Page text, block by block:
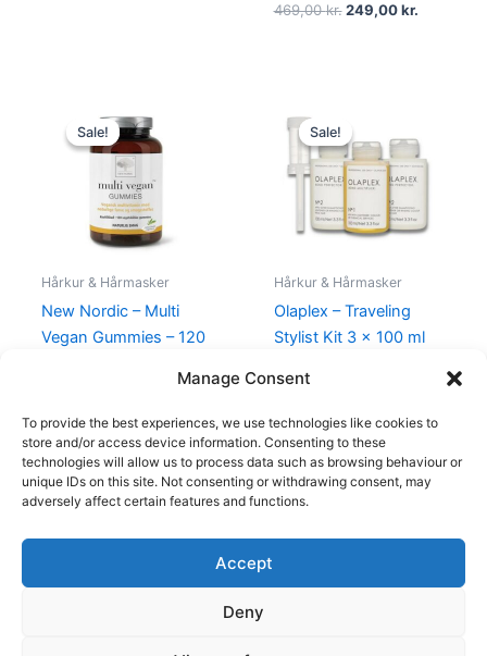
Manage Consent
To provide the best experiences, we use technologies like cookies to
store and/or access device information. Consenting to these
technologies will allow us to process data such as browsing behaviour or
unique IDs on this site. Not consenting or withdrawing consent, may
adversely affect certain features and functions.
Accept
Deny
469,00kr. 249,00kr.
Sale!
Sale!
Hårkur & Hårmasker
New Nordic – Multi
Vegan Gummies – 120
price
was:
119,00 kr..
Sale!
Sale!
Hårkur & Hårmasker
Olaplex – Traveling
Stylist Kit 3 x 100 ml
was:
1.295,00 kr..995,00
Copyright © 2026
Shop